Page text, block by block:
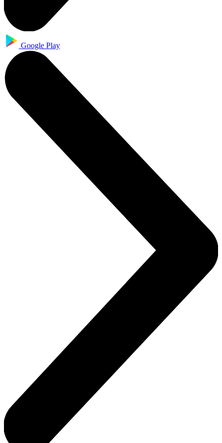
Google Play